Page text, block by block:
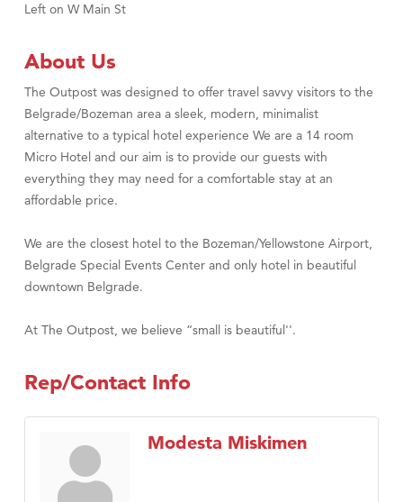
Left on W Main St
About Us
The Outpost was designed to offer travel savvy visitors to the
Belgrade/Bozeman area a sleek, modern, minimalist
alternative to a typical hotel experience We are a 14 room
Micro Hotel and our aim is to provide our guests with
everything they may need for a comfortable stay at an
affordable price.
We are the closest hotel to the Bozeman/Yellowstone Airport,
Belgrade Special Events Center and only hotel in beautiful
downtown Belgrade.
At The Outpost, we believe “small is beautiful''.
Rep/Contact Info
Modesta Miskimen